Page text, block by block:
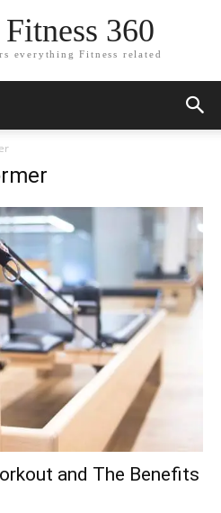
360
everything Fitness related
and The Benefits